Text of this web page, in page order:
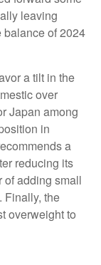
leaving
balance of 2024
a tilt in the
over
Japan among
in
a
reducing its
of adding small
Finally, the
overweight to